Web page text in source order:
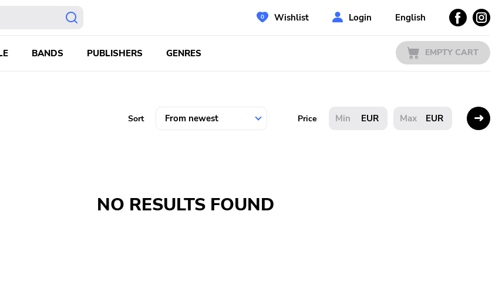
Wishlist Login English
BANDS PUBLISHERS GENRES EMPTY CART
Sort Price EUR EUR
NO RESULTS FOUND